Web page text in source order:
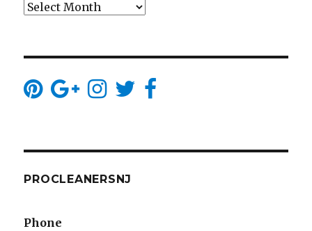
Archives
PROCLEANERSNJ
Phone